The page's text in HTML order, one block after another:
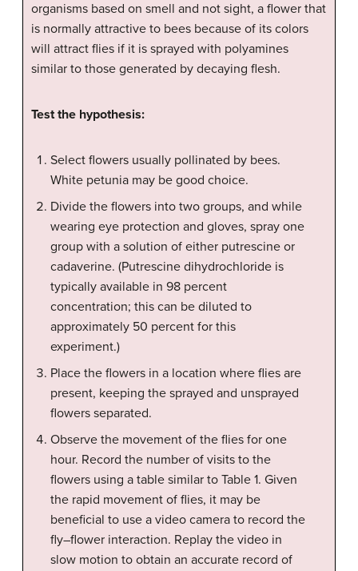
organisms based on smell and not sight, a flower that
is normally attractive to bees because of its colors
will attract flies if it is sprayed with polyamines
similar to those generated by decaying flesh.
Test the hypothesis:
Select flowers usually pollinated by bees.
White petunia may be good choice.
Divide the flowers into two groups, and while
wearing eye protection and gloves, spray one
group with a solution of either putrescine or
cadaverine. (Putrescine dihydrochloride is
typically available in 98 percent
concentration; this can be diluted to
approximately 50 percent for this
experiment.)
Place the flowers in a location where flies are
present, keeping the sprayed and unsprayed
flowers separated.
Observe the movement of the flies for one
hour. Record the number of visits to the
flowers using a table similar to Table 1. Given
the rapid movement of flies, it may be
beneficial to use a video camera to record the
fly–flower interaction. Replay the video in
slow motion to obtain an accurate record of